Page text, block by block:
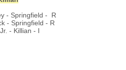
- Springfield - R
- Springfield - R
- Killian - I